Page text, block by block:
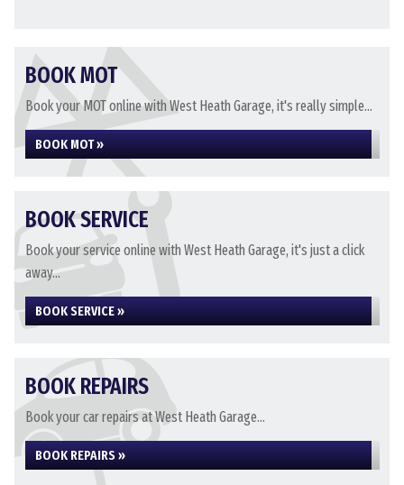
BOOK MOT
Book your MOT online with West Heath Garage, it's really simple...
BOOK MOT »
BOOK SERVICE
Book your service online with West Heath Garage, it's just a click
away...
BOOK SERVICE »
BOOK REPAIRS
Book your car repairs at West Heath Garage...
BOOK REPAIRS »